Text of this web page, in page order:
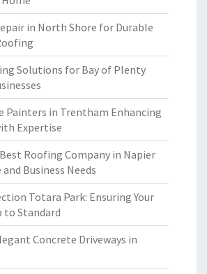
in North Shore for Durable
Solutions for Bay of Plenty
Painters in Trentham Enhancing
Expertise
Roofing Company in Napier
Business Needs
Totara Park: Ensuring Your
to Standard
Concrete Driveways in